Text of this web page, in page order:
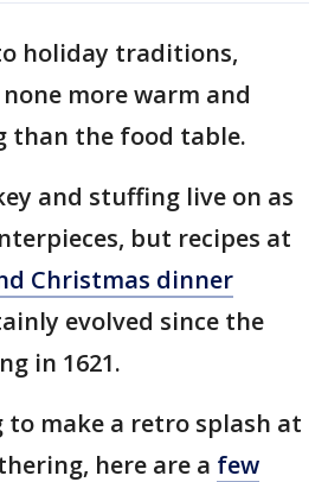
holiday traditions,
more warm and
than the food table.
and stuffing live on as
but recipes at
Christmas dinner
evolved since the
in 1621.
to make a retro splash at
here are a few